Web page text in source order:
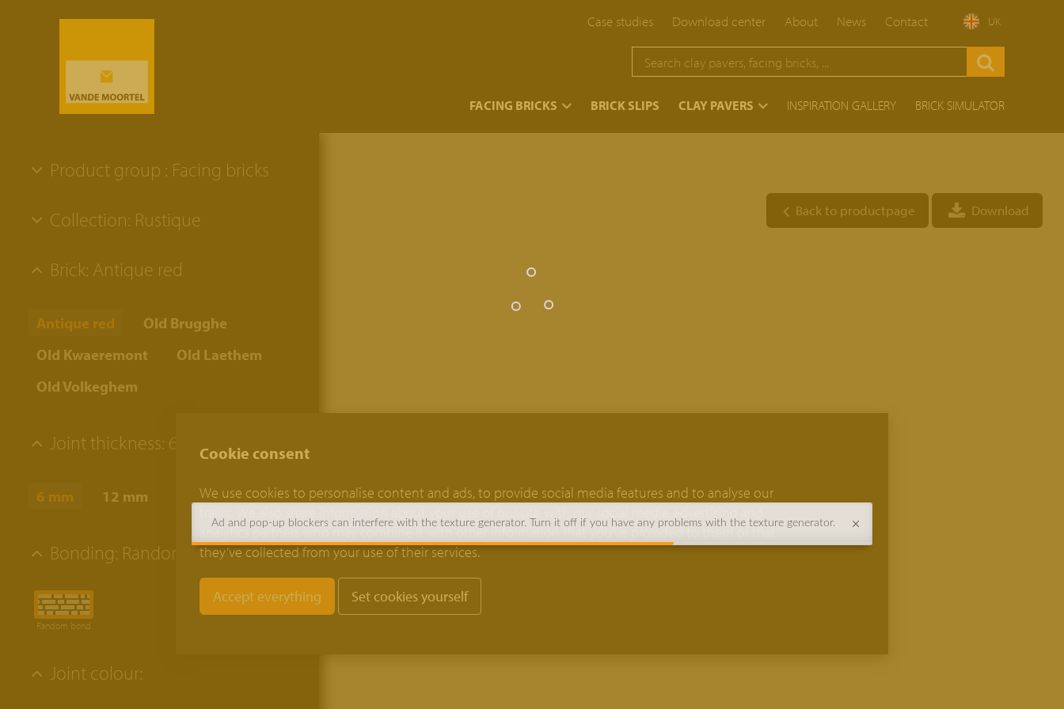
Case studies Download center About News Contact UK
FACING BRICKS BRICK SLIPS CLAY PAVERS INSPIRATION GALLERY BRICK SIMULATOR
Product group : Facing bricks
Collection: Rustique
Brick: Antique red
Antique red
Old Brugghe
Old Kwaeremont
Old Laethem
Old Volkeghem
Joint thickness: 6 mm
6 mm 12 mm
Bonding: Random bond
Random bond
Joint colour:
Back to productpage Download
Cookie consent
We use cookies to personalise content and ads, to provide social media features and to analyse our
analytics partners who may combine it with other information that you’ve provided to them or that
they’ve collected from your use of their services.
Set cookies yourself
Ad and pop-up blockers can interfere with the texture generator. Turn it off if you have any problems with the texture generator.